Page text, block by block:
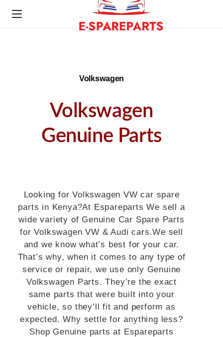
Volkswagen
Volkswagen
Genuine Parts
Looking for Volkswagen VW car spare
parts in Kenya?At Espareparts We sell a
wide variety of Genuine Car Spare Parts
for Volkswagen VW & Audi cars.We sell
and we know what’s best for your car.
That’s why, when it comes to any type of
service or repair, we use only Genuine
Volkswagen Parts. They’re the exact
same parts that were built into your
vehicle, so they’ll fit and perform as
expected. Why settle for anything less?
Shop Genuine parts at Espareparts